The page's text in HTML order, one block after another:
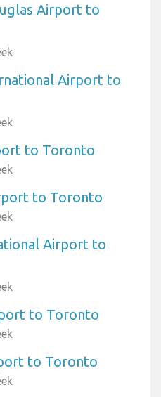
Airport to
Airport to
to Toronto
to Toronto
Airport to
to Toronto
to Toronto